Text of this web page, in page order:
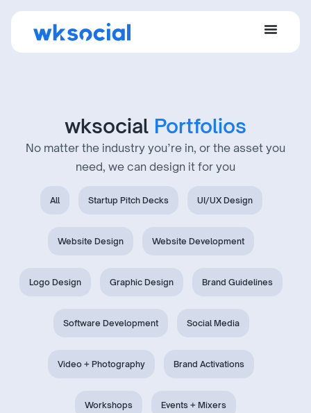
wksocial Portfolios
No matter the industry you’re in, or the asset you
need, we can design it for you
All Startup Pitch Decks UI/UX Design
Website Design Website Development
Logo Design Graphic Design Brand Guidelines
Software Development Social Media
Video + Photography Brand Activations
Workshops Events + Mixers